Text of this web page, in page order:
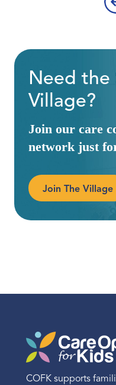
Need the
Village?
Join our care
network just
Join The Village
COFK supports